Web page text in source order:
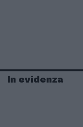
In evidenza